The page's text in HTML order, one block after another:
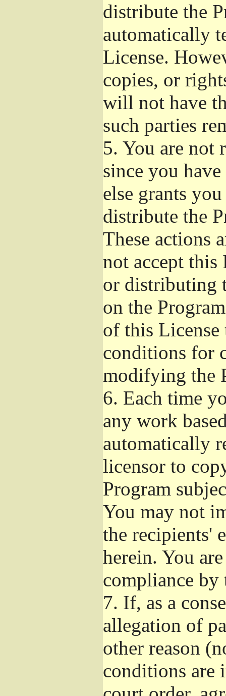
distribute the
automatically
License.
copies, or
will not have
such parties
5. You are not
since you
else grants
distribute the
These actions
not accept
or distributing
on the
of this License
conditions for
modifying the
6. Each time
any work
automatically
licensor to
Program
You may not
the recipients'
herein. You
compliance by
7. If, as a
allegation of
other reason
conditions are